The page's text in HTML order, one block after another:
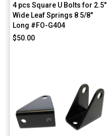
4 pcs Square U Bolts for 2.5"
Wide Leaf Springs 8 5/8"
Long #FO-G404
$50.00